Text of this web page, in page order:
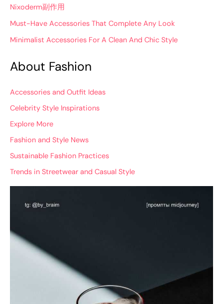
Nixoderm副作用
Must-Have Accessories That Complete Any Look
Minimalist Accessories For A Clean And Chic Style
About Fashion
Accessories and Outfit Ideas
Celebrity Style Inspirations
Explore More
Fashion and Style News
Sustainable Fashion Practices
Trends in Streetwear and Casual Style